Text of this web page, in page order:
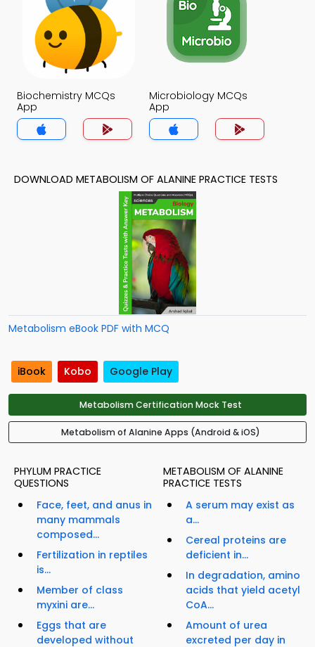
Biochemistry MCQs
App
Microbiology MCQs
App
DOWNLOAD METABOLISM OF ALANINE PRACTICE TESTS
Metabolism eBook PDF with MCQ
iBook Kobo Google Play
Metabolism Certification Mock Test
Metabolism of Alanine Apps (Android & iOS)
PHYLUM PRACTICE
QUESTIONS
Face, feet, and anus in
many mammals
composed...
Fertilization in reptiles
is...
Member of class
myxini are...
Eggs that are
developed without
METABOLISM OF ALANINE
PRACTICE TESTS
A serum may exist as
a...
Cereal proteins are
deficient in...
In degradation, amino
acids that yield acetyl
CoA...
Amount of urea
excreted per day in